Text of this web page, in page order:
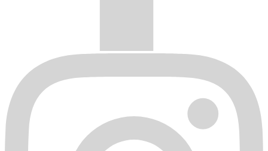
Wheels, HD Off-Road, Fathom Designs, Klassik Rader, &
Remington® Off-Road wheel.
Any wheel that has been altered in any way from its original
factory state. Including but not limited to: repainting, re-
chroming, polishing, stripping, machining of any sort or PCD
re-drilling.
Improper mounting of tire to wheel with any method other
than a tire mounting machine that is made specifically for the
mounting and balancing of automotive wheels and tires.